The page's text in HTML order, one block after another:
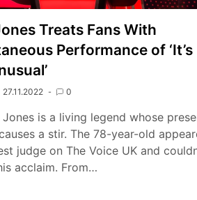
Treats Fans With
Performance of ‘It’s
27.11.2022 0
Jones is a living legend whose
a stir. The 78-year-old
judge on The Voice UK and
acclaim. From…